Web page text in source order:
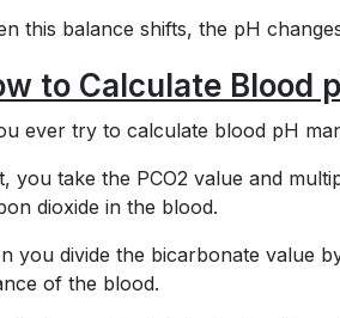
this balance shifts, the pH
to Calculate Blood
ever try to calculate blood pH
you take the PCO2 value and
dioxide in the blood.
you divide the bicarbonate value
of the blood.